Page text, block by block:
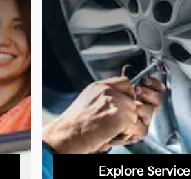
Explore Service